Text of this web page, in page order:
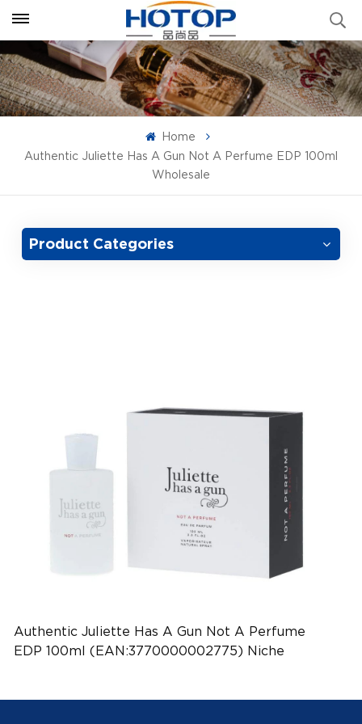
Home
Authentic Juliette Has A Gun Not A Perfume EDP 100ml
Wholesale
Product Categories
Authentic Juliette Has A Gun Not A Perfume
EDP 100ml (EAN:3770000002775) Niche